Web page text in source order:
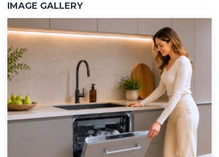
IMAGE GALLERY